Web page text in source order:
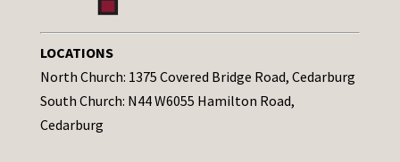
LOCATIONS
North Church: 1375 Covered Bridge Road, Cedarburg
South Church: N44 W6055 Hamilton Road,
Cedarburg